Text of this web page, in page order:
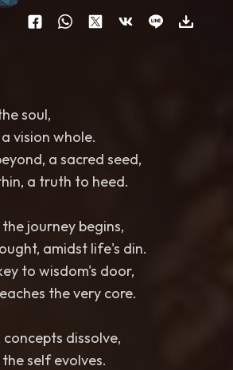
soul,
vision whole.
a sacred seed,
a truth to heed.
journey begins,
amidst life's din.
to wisdom's door,
the very core.
dissolve,
self evolves.